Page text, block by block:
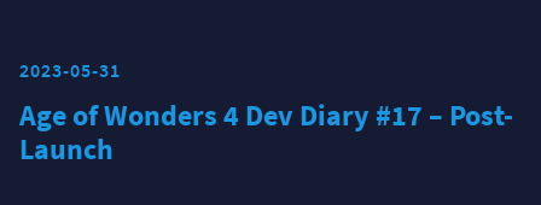
2023-05-31
Age of Wonders 4 Dev Diary #17 – Post-
Launch